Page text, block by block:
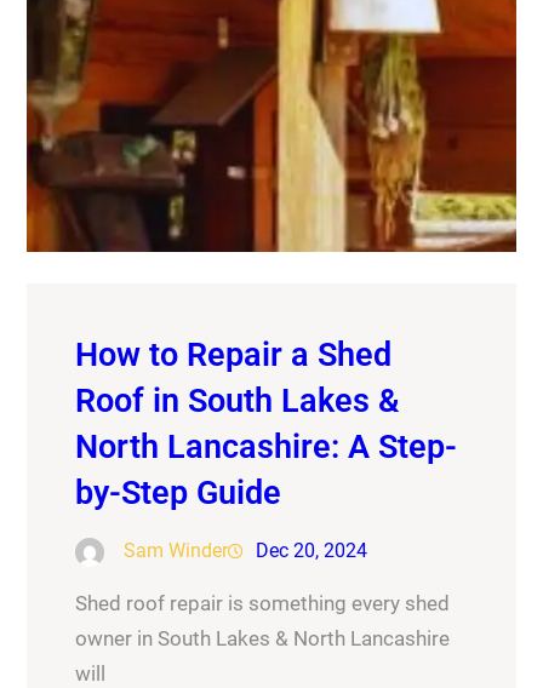
How to Repair a Shed
Roof in South Lakes &
North Lancashire: A Step-
by-Step Guide
Sam Winder Dec 20, 2024
Shed roof repair is something every shed
owner in South Lakes & North Lancashire
will